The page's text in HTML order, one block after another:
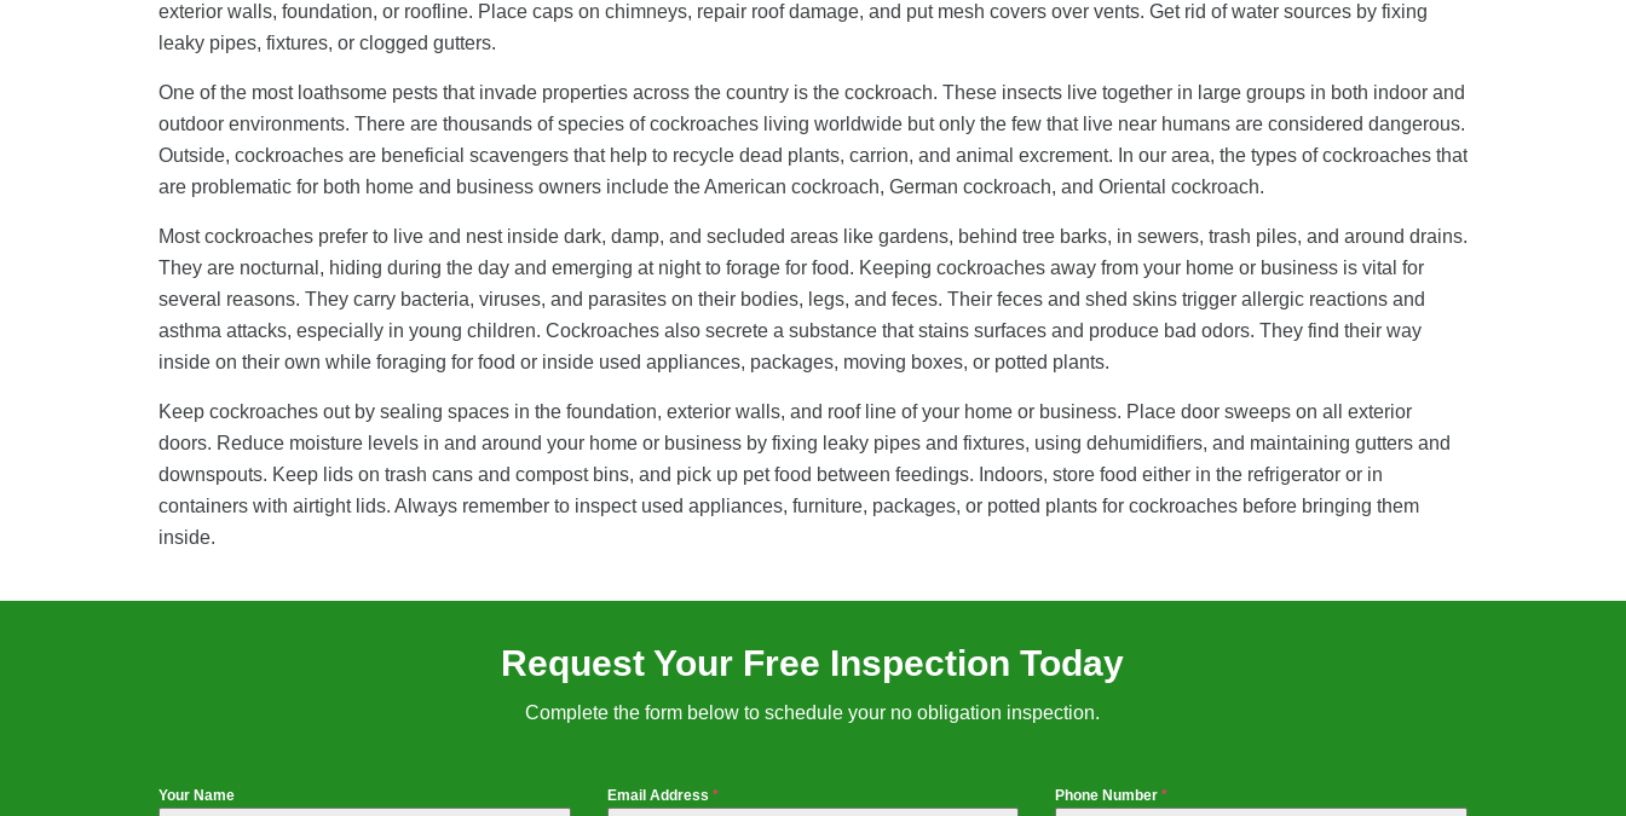
exterior walls, foundation, or roofline. Place caps on chimneys, repair roof damage, and put mesh covers over vents. Get rid of water sources by fixing
leaky pipes, fixtures, or clogged gutters.
One of the most loathsome pests that invade properties across the country is the cockroach. These insects live together in large groups in both indoor and
outdoor environments. There are thousands of species of cockroaches living worldwide but only the few that live near humans are considered dangerous.
Outside, cockroaches are beneficial scavengers that help to recycle dead plants, carrion, and animal excrement. In our area, the types of cockroaches that
are problematic for both home and business owners include the American cockroach, German cockroach, and Oriental cockroach.
Most cockroaches prefer to live and nest inside dark, damp, and secluded areas like gardens, behind tree barks, in sewers, trash piles, and around drains.
They are nocturnal, hiding during the day and emerging at night to forage for food. Keeping cockroaches away from your home or business is vital for
several reasons. They carry bacteria, viruses, and parasites on their bodies, legs, and feces. Their feces and shed skins trigger allergic reactions and
asthma attacks, especially in young children. Cockroaches also secrete a substance that stains surfaces and produce bad odors. They find their way
inside on their own while foraging for food or inside used appliances, packages, moving boxes, or potted plants.
Keep cockroaches out by sealing spaces in the foundation, exterior walls, and roof line of your home or business. Place door sweeps on all exterior
doors. Reduce moisture levels in and around your home or business by fixing leaky pipes and fixtures, using dehumidifiers, and maintaining gutters and
downspouts. Keep lids on trash cans and compost bins, and pick up pet food between feedings. Indoors, store food either in the refrigerator or in
containers with airtight lids. Always remember to inspect used appliances, furniture, packages, or potted plants for cockroaches before bringing them
inside.
Request Your Free Inspection Today
Complete the form below to schedule your no obligation inspection.
Your Name Email Address * Phone Number*